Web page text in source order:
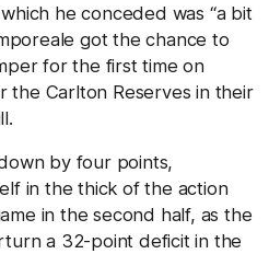
he conceded was “a bit
got the chance to
for the first time on
the Carlton Reserves in their
by four points,
in the thick of the action
in the second half, as the
a 32-point deficit in the